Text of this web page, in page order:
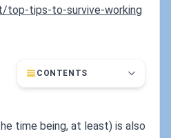
top-tips-to-survive-working
CONTENTS
time being, at least) is also